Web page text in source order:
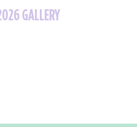
GALLERY